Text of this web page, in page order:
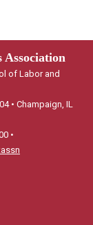
of Labor and
• Champaign, IL
•